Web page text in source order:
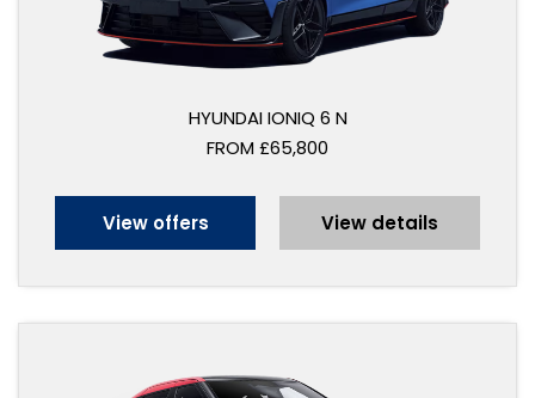
HYUNDAI IONIQ 6 N
FROM £65,800
View offers View details